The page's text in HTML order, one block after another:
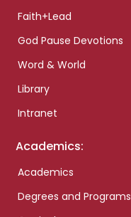
Faith+Lead
God Pause Devotions
Word & World
Library
Intranet
Academics:
Academics
Degrees and Programs